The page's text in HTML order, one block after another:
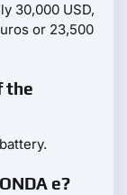
30,000 USD,
or 23,500
the
e?